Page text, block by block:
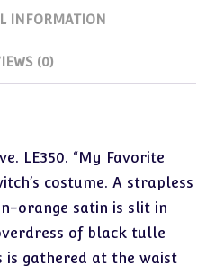
INFORMATION
(0)
LE350. “My Favorite
costume. A strapless
orange satin is slit in
of black tulle
gathered at the waist